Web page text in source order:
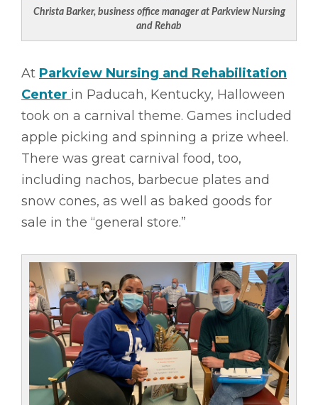
Christa Barker, business office manager at Parkview Nursing
and Rehab
At Parkview Nursing and Rehabilitation
Center in Paducah, Kentucky, Halloween
took on a carnival theme. Games included
apple picking and spinning a prize wheel.
There was great carnival food, too,
including nachos, barbecue plates and
snow cones, as well as baked goods for
sale in the “general store.”